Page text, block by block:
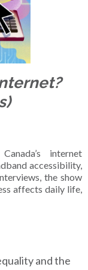
internet
accessibility,
the show
affects daily life,
and the